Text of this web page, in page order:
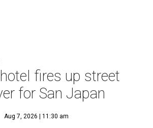
fires up street
for San Japan
Aug 7, 2026 | 11:30 am